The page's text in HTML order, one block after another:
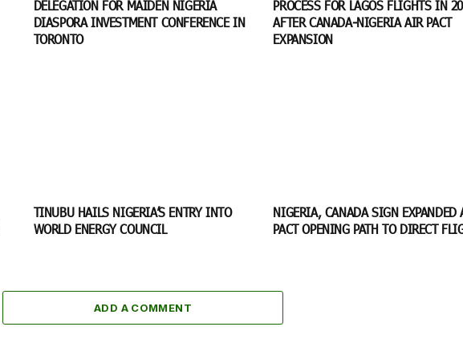
DELEGATION FOR MAIDEN NIGERIA
DIASPORA INVESTMENT CONFERENCE IN
TORONTO
PROCESS FOR LAGOS FLIGHTS IN
AFTER CANADA-NIGERIA AIR PACT
EXPANSION
TINUBU HAILS NIGERIA’S ENTRY INTO
WORLD ENERGY COUNCIL
NIGERIA, CANADA SIGN EXPANDED
PACT OPENING PATH TO DIRECT
ADD A COMMENT